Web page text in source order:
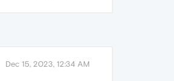
Dec 15, 2023, 12:34 AM